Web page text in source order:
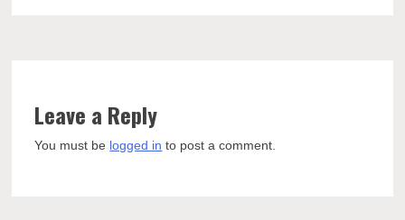
Leave a Reply
You must be logged in to post a comment.